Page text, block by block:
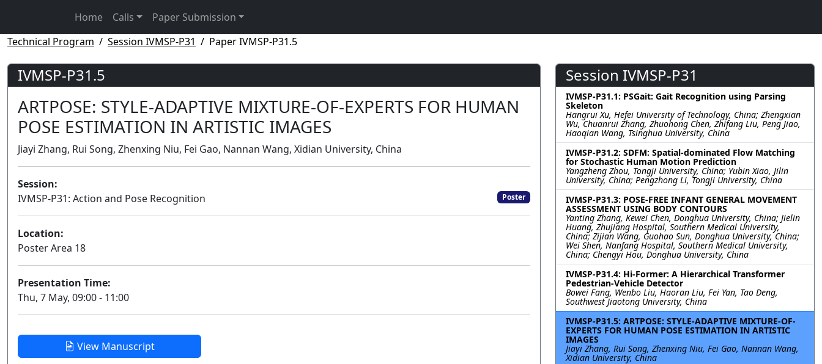
Home Calls
Paper Submission
Technical Program
Session IVMSP-P31 Paper IVMSP-P31.5
IVMSP-P31.5
ARTPOSE: STYLE-ADAPTIVE MIXTURE-OF-EXPERTS FOR HUMAN
POSE ESTIMATION IN ARTISTIC IMAGES
Jiayi Zhang, Rui Song, Zhenxing Niu, Fei Gao, Nannan Wang, Xidian University, China
Session:
IVMSP-P31: Action and Pose Recognition
Poster
Location:
Poster Area 18
Presentation Time:
Thu, 7 May, 09:00 - 11:00
View Manuscript
Session IVMSP-P31
IVMSP-P31.1: PSGait: Gait Recognition using Parsing
Skeleton
Hangrui Xu, Hefei University of Technology, China; Zhengxian
Wu, Chuanrui Zhang, Zhuohong Chen, Zhifang Liu, Peng Jiao,
Haoqian Wang, Tsinghua University, China
IVMSP-P31.2: SDFM: Spatial-dominated Flow Matching
for Stochastic Human Motion Prediction
Yangzheng Zhou, Tongji University, China; Yubin Xiao, Jilin
University, China; Pengzhong Li, Tongji University, China
IVMSP-P31.3: POSE-FREE INFANT GENERAL MOVEMENT
ASSESSMENT USING BODY CONTOURS
Yanting Zhang, Kewei Chen, Donghua University, China; Jielin
Huang, Zhujiang Hospital, Southern Medical University,
China; Zijian Wang, Guohao Sun, Donghua University, China;
Wei Shen, Nanfang Hospital, Southern Medical University,
China; Chengyi Hou, Donghua University, China
IVMSP-P31.4: Hi-Former: A Hierarchical Transformer
Pedestrian-Vehicle Detector
Bowei Fang, Wenbo Liu, Haoran Liu, Fei Yan, Tao Deng,
Southwest Jiaotong University, China
IVMSP-P31.5: ARTPOSE: STYLE-ADAPTIVE MIXTURE-OF-
EXPERTS FOR HUMAN POSE ESTIMATION IN ARTISTIC
IMAGES
Jiayi Zhang, Rui Song, Zhenxing Niu, Fei Gao, Nannan Wang,
Xidian University, China